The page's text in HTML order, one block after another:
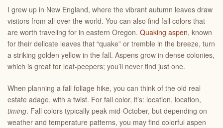
I grew up in New England, where the vibrant autumn leaves draw
visitors from all over the world. You can also find fall colors that
are worth traveling for in eastern Oregon. Quaking aspen, known
for their delicate leaves that “quake” or tremble in the breeze, turn
a striking golden yellow in the fall. Aspens grow in dense colonies,
which is great for leaf-peepers; you’ll never find just one.
When planning a fall foliage hike, you can think of the old real
estate adage, with a twist. For fall color, it’s: location, location,
timing. Fall colors typically peak mid-October, but depending on
weather and temperature patterns, you may find colorful aspen